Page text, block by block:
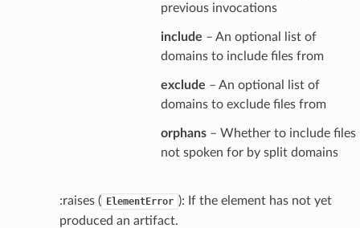
previous invocations
include – An optional list of
domains to include files from
exclude – An optional list of
domains to exclude files from
orphans– Whether to include files
not spoken for by split domains
:raises ( ElementError ): If the element has not yet
produced an artifact.